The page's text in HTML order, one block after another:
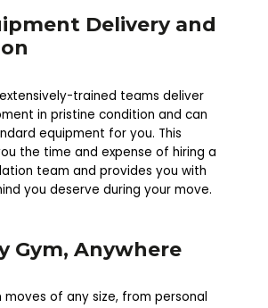
Delivery and
trained teams deliver
in pristine condition and can
equipment for you. This
the time and expense of hiring a
team and provides you with
you deserve during your move.
Gym, Anywhere
moves of any size, from personal